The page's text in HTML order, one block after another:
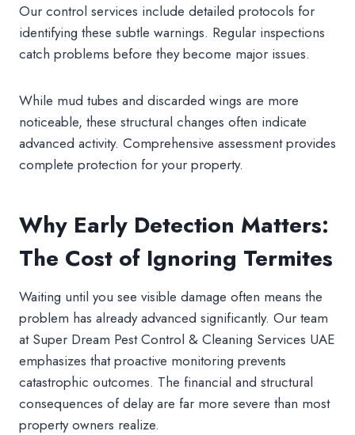
Our control services include detailed protocols for
identifying these subtle warnings. Regular inspections
catch problems before they become major issues.
While mud tubes and discarded wings are more
noticeable, these structural changes often indicate
advanced activity. Comprehensive assessment provides
complete protection for your property.
Why Early Detection Matters:
The Cost of Ignoring Termites
Waiting until you see visible damage often means the
problem has already advanced significantly. Our team
at Super Dream Pest Control & Cleaning Services UAE
emphasizes that proactive monitoring prevents
catastrophic outcomes. The financial and structural
consequences of delay are far more severe than most
property owners realize.